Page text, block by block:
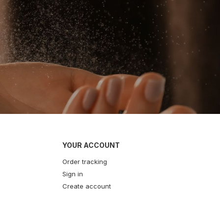
YOUR ACCOUNT
Order tracking
Sign in
Create account